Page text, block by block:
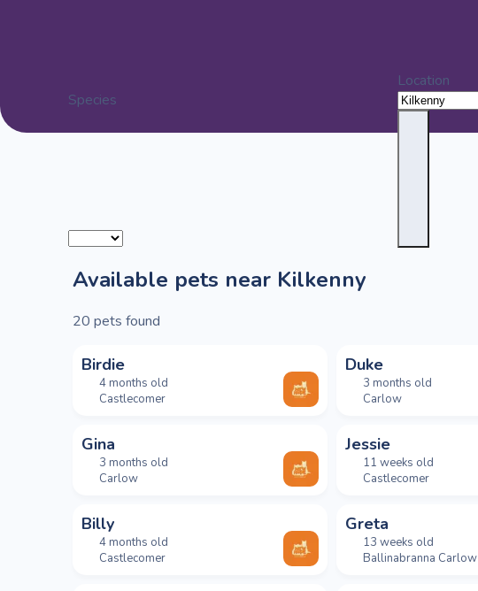
Species
Location
Available pets near Kilkenny
20 pets found
Birdie
4 months old
Castlecomer
Duke
3 months old
Carlow
Gina
3 months old
Carlow
Jessie
11 weeks old
Castlecomer
Billy
4 months old
Castlecomer
Greta
13 weeks old
Ballinabranna Carlow